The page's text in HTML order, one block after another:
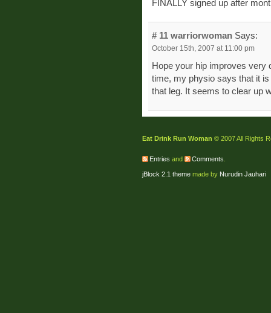
FINALLY signed up after
# 11 warriorwoman Says:
October 15th, 2007 at 11:00 pm
Hope your hip improves very
time, my physio says that it
that leg. It seems to clear up
Eat Drink Run Woman © 2007 All Rights
Entries and Comments
jBlock 2.1 theme made by Nurudin Jauhari